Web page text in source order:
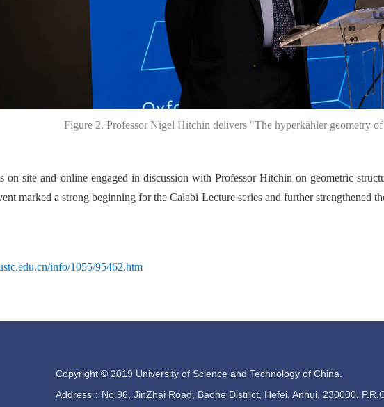
Figure 2. Professor Nigel Hitchin delivers "The hyperkähler geometry
on site and online engaged in discussion with Professor Hitchin on geometric
marked a strong beginning for the Calabi Lecture series and further strengthened
info/1055/95462.htm
Copyright © 2019 University of Science and Technology of China.
Address：No.96, JinZhai Road, Baohe District, Hefei, Anhui, 230000,